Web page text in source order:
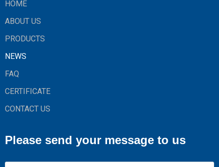
HOME
ABOUT US
PRODUCTS
NEWS
FAQ
CERTIFICATE
CONTACT US
Please send your message to us